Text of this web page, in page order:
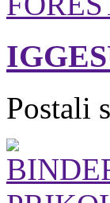
Postali